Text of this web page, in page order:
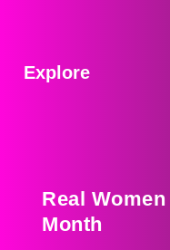
Explore
Real
Month